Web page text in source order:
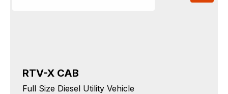
RTV-X CAB
Full Size Diesel Utility Vehicle